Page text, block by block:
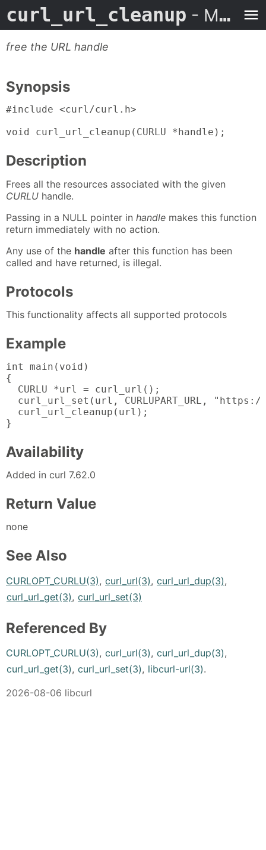
curl_url_cleanup - Man Page
free the URL handle
Synopsis
#include <curl/curl.h>
void curl_url_cleanup(CURLU *handle);
Description
Frees all the resources associated with the given
CURLU handle.
Passing in a NULL pointer in handle makes this function
return immediately with no action.
Any use of the handle after this function has been
called and have returned, is illegal.
Protocols
This functionality affects all supported protocols
Example
int main(void)
{
  CURLU *url = curl_url();
curl_url_set(url, CURLUPART_URL,
  curl_url_cleanup(url);
}
Availability
Added in curl 7.62.0
Return Value
none
See Also
CURLOPT_CURLU(3), curl_url(3), curl_url_dup(3),
curl_url_get(3), curl_url_set(3)
Referenced By
CURLOPT_CURLU(3), curl_url(3), curl_url_dup(3),
curl_url_get(3), curl_url_set(3), libcurl-url(3).
2026-08-06 libcurl